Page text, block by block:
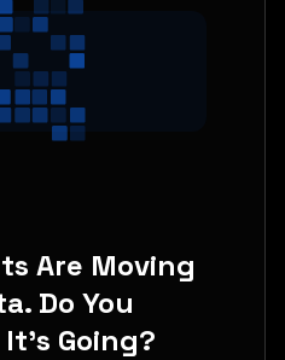
Are Moving
Do You
Going?